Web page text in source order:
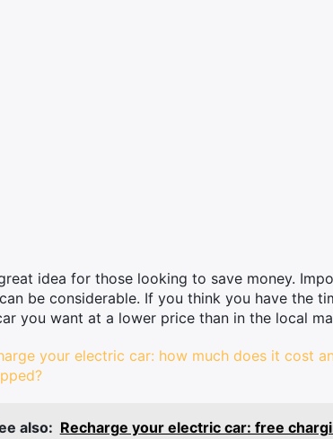
idea for those looking to save money.
be considerable. If you think you have the
you want at a lower price than in the local
your electric car: how much does it cost
also: Recharge your electric car: free